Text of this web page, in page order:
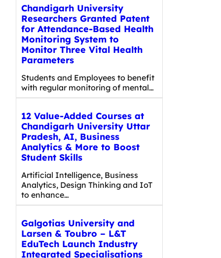
Chandigarh University
Researchers Granted Patent
for Attendance-Based Health
Monitoring System to
Monitor Three Vital Health
Parameters
Students and Employees to benefit
with regular monitoring of mental…
12 Value-Added Courses at
Chandigarh University Uttar
Pradesh, AI, Business
Analytics & More to Boost
Student Skills
Artificial Intelligence, Business
Analytics, Design Thinking and IoT
to enhance…
Galgotias University and
Larsen & Toubro – L&T
EduTech Launch Industry
Integrated Specialisations